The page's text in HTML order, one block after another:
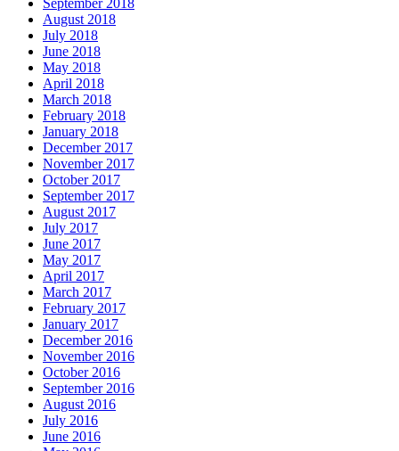
August 2018
July 2018
June 2018
May 2018
April 2018
March 2018
February 2018
January 2018
December 2017
November 2017
October 2017
September 2017
August 2017
July 2017
June 2017
May 2017
April 2017
March 2017
February 2017
January 2017
December 2016
November 2016
October 2016
September 2016
August 2016
July 2016
June 2016